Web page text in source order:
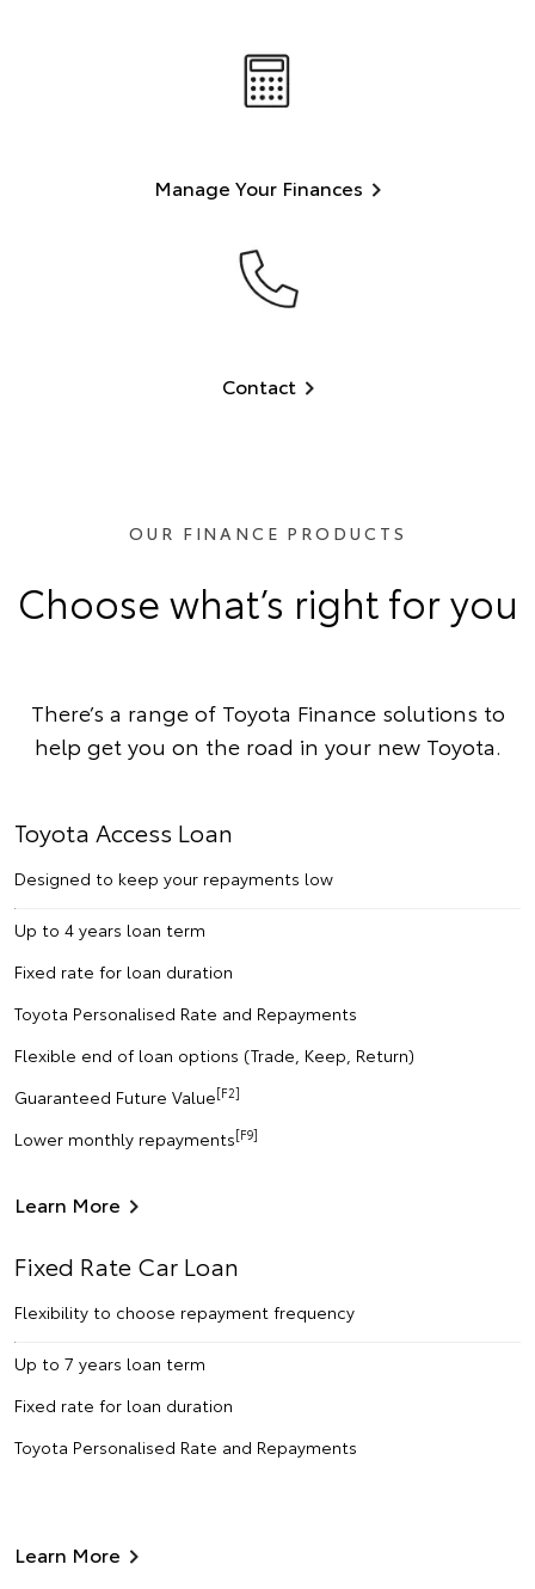
Manage Your Finances
Contact
OUR FINANCE PRODUCTS
Choose what’s right for you
There’s a range of Toyota Finance solutions to
help get you on the road in your new Toyota.
Toyota Access Loan
Designed to keep your repayments low
Up to 4 years loan term
Fixed rate for loan duration
Toyota Personalised Rate and Repayments
Flexible end of loan options (Trade, Keep, Return)
Guaranteed Future Value[F2]
Lower monthly repayments[F9]
Learn More
Fixed Rate Car Loan
Flexibility to choose repayment frequency
Up to 7 years loan term
Fixed rate for loan duration
Toyota Personalised Rate and Repayments
Learn More